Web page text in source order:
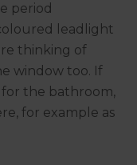
period
leadlight
thinking of
window too. If
the bathroom,
for example as